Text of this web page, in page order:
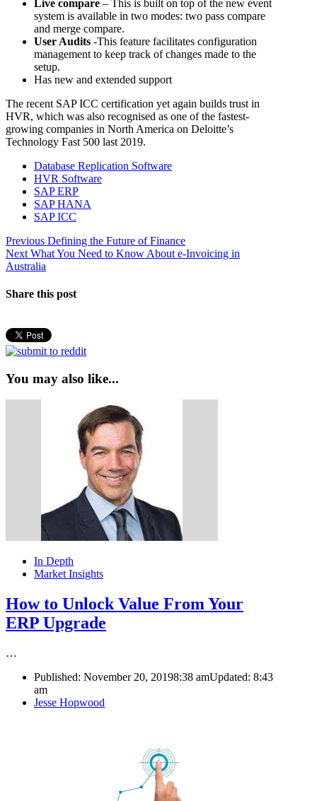
Live compare – This is built on top of the new event
system is available in two modes: two pass compare
and merge compare.
User Audits -This feature facilitates configuration
management to keep track of changes made to the
setup.
Has new and extended support
The recent SAP ICC certification yet again builds trust in
HVR, which was also recognised as one of the fastest-
growing companies in North America on Deloitte’s
Technology Fast 500 last 2019.
Database Replication Software
HVR Software
SAP ERP
SAP HANA
SAP ICC
Post
navigation
Previous Previous
post:
Defining the Future of Finance
Next Next
post:
What You Need to Know About e-Invoicing in
Australia
Share this post
You may also like...
In Depth
Market Insights
How to Unlock Value From Your
ERP Upgrade
…
Published: November 20, 20198:38 amUpdated: 8:43
am
Author
Jesse Hopwood